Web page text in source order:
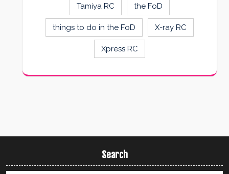
Tamiya RC the FoD
things to do in the FoD X-ray RC
Xpress RC
Search